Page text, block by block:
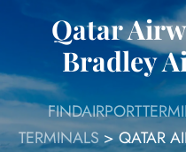
Qatar
Bradley
TERMINALS>QATAR